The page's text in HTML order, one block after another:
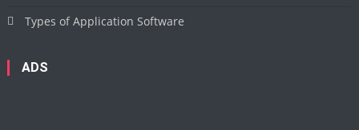
Types of Application Software
ADS